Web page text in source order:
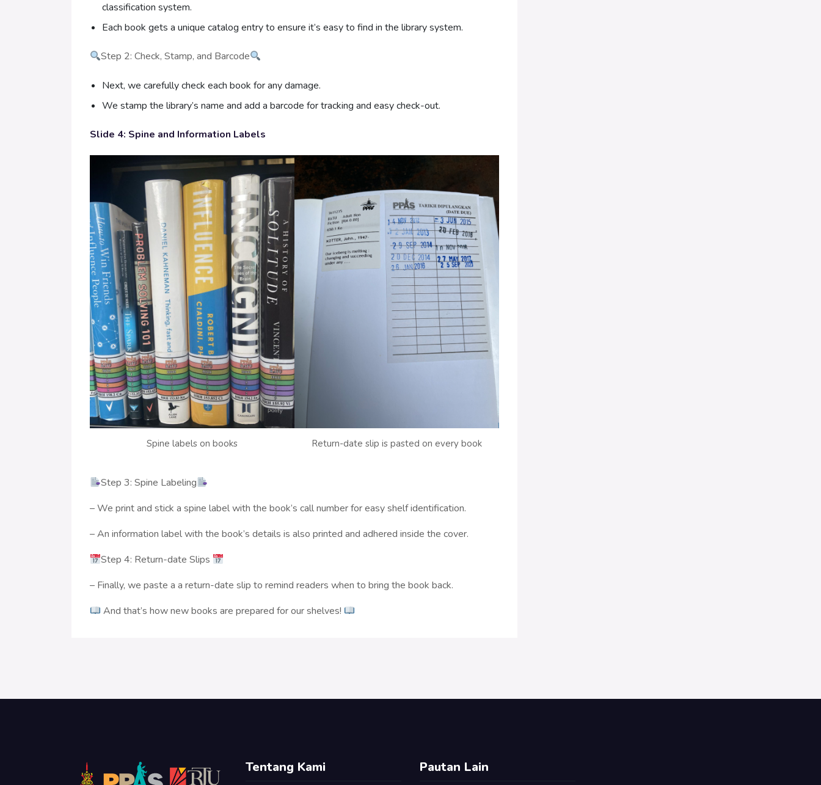
classification system.
Each book gets a unique catalog entry to ensure it’s easy to find in the library system.
Step 2: Check, Stamp, and Barcode
Next, we carefully check each book for any damage.
We stamp the library’s name and add a barcode for tracking and easy check-out.
Slide 4: Spine and Information Labels
Spine labels on books Return-date slip is pasted on every book
Step 3: Spine Labeling
– We print and stick a spine label with the book’s call number for easy shelf identification.
– An information label with the book’s details is also printed and adhered inside the cover.
Step 4: Return-date Slips
– Finally, we paste a a return-date slip to remind readers when to bring the book back.
And that’s how new books are prepared for our shelves!
Tentang Kami Pautan Lain